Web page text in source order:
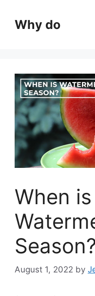
contentWhy do
When is
August 1, 2022 by